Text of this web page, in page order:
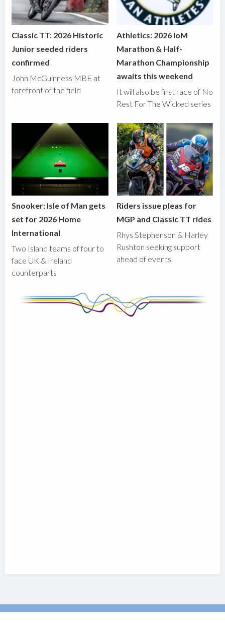
Classic TT: 2026 Historic
Junior seeded riders
confirmed
John McGuinness MBE at
forefront of the field
Athletics: 2026 IoM
Marathon & Half-
Marathon Championship
awaits this weekend
It will also be first race of No
Rest For The Wicked series
Snooker: Isle of Man gets
set for 2026 Home
International
Two Island teams of four to
face UK & Ireland
counterparts
Riders issue pleas for
MGP and Classic TT rides
Rhys Stephenson & Harley
Rushton seeking support
ahead of events